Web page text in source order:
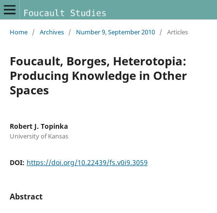
Home / Archives / Number 9, September 2010 / Articles
Foucault, Borges, Heterotopia:
Producing Knowledge in Other
Spaces
Robert J. Topinka
University of Kansas
DOI: https://doi.org/10.22439/fs.v0i9.3059
Abstract